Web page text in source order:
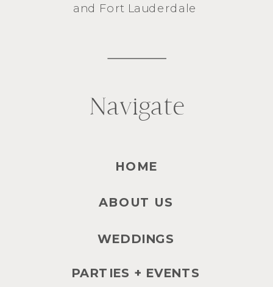
Navigate
and Fort Lauderdale
HOME
ABOUT US
WEDDINGS
PARTIES + EVENTS